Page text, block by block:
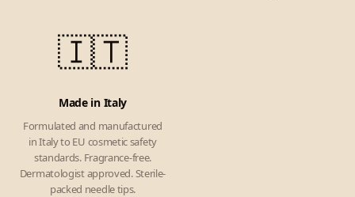
🇮🇹
Made in Italy
Formulated and manufactured
in Italy to EU cosmetic safety
standards. Fragrance-free.
Dermatologist approved. Sterile-
packed needle tips.